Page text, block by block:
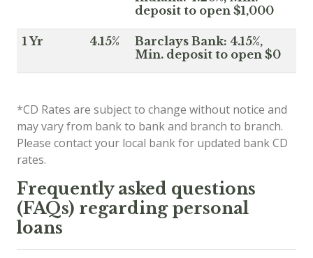
deposit to open $1,000
1 Yr 4.15%
Barclays Bank: 4.15%,
Min. deposit to open $0
*CD Rates are subject to change without notice and
may vary from bank to bank and branch to branch.
Please contact your local bank for updated bank CD
rates.
Frequently asked questions
(FAQs) regarding personal
loans